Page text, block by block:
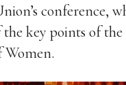
conference,
key points of
Women.